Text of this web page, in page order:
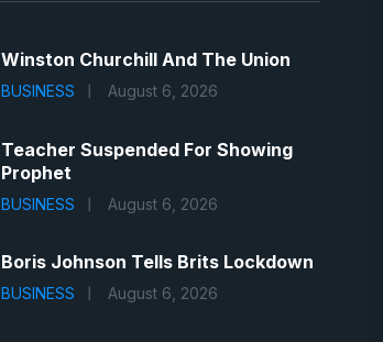
Winston Churchill And The Union
BUSINESS August 6, 2026
Teacher Suspended For Showing
Prophet
BUSINESS August 6, 2026
Boris Johnson Tells Brits Lockdown
BUSINESS August 6, 2026